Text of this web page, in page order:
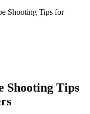
Shooting Tips for
Shooting Tips